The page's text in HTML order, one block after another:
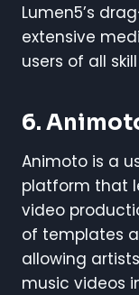
Lumen5’s
extensive
users of all
6.
Animoto is a
platform that
video
of templates
allowing
music videos